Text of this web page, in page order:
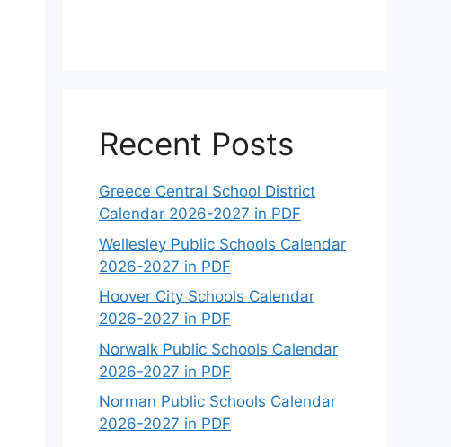
Recent Posts
Greece Central School District
Calendar 2026-2027 in PDF
Wellesley Public Schools Calendar
2026-2027 in PDF
Hoover City Schools Calendar
2026-2027 in PDF
Norwalk Public Schools Calendar
2026-2027 in PDF
Norman Public Schools Calendar
2026-2027 in PDF